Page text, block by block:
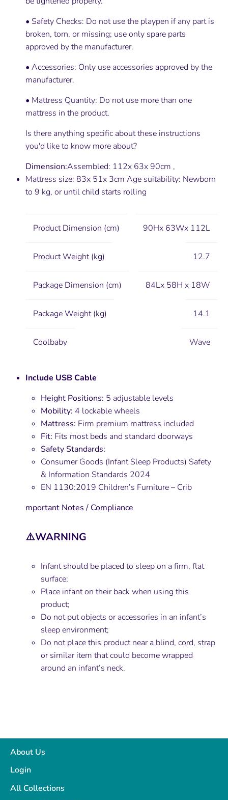
• Safety Checks: Do not use the playpen if any part is
broken, torn, or missing; use only spare parts
approved by the manufacturer.
• Accessories: Only use accessories approved by the
manufacturer.
• Mattress Quantity: Do not use more than one
mattress in the product.
Is there anything specific about these instructions
you'd like to know more about?
Dimension:Assembled: 112x 63x 90cm ,
Mattress size: 83x 51x 3cm Age suitability: Newborn
to 9 kg, or until child starts rolling
Product Dimension (cm) 90Hx 63Wx 112L
Product Weight (kg) 12.7
Package Dimension (cm) 84Lx 58H x 18W
Package Weight (kg) 14.1
Coolbaby Wave
Include USB Cable
Height Positions: 5 adjustable levels
Mobility: 4 lockable wheels
Mattress: Firm premium mattress included
Fit: Fits most beds and standard doorways
Safety Standards:
Consumer Goods (Infant Sleep Products) Safety
& Information Standards 2024
EN 1130:2019 Children’s Furniture – Crib
mportant Notes / Compliance
⚠️WARNING
Infant should be placed to sleep on a firm, flat
surface;
Place infant on their back when using this
product;
Do not put objects or accessories in an infant’s
sleep environment;
Do not place this product near a blind, cord, strap
or similar item that could become wrapped
around an infant’s neck.
About Us
Login
All Collections